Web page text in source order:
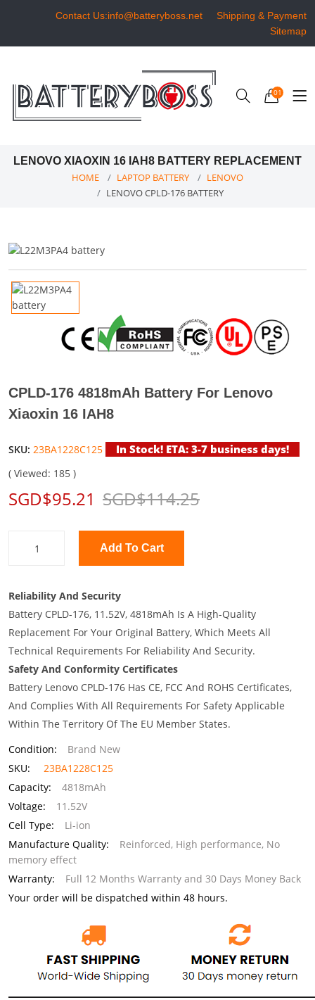
Contact Us:info@batteryboss.net
Shipping & Payment
Sitemap
01
LENOVO XIAOXIN 16 IAH8 BATTERY REPLACEMENT
HOME LAPTOP BATTERY
LENOVO
LENOVO CPLD-176 BATTERY
CPLD-176 4818mAh Battery For Lenovo
Xiaoxin 16 IAH8
SKU: 23BA1228C125 In Stock! ETA: 3-7 business days!
( Viewed: 185 )
SGD$95.21 SGD$114.25
Add To Cart
Reliability And Security
Battery CPLD-176, 11.52V, 4818mAh Is A High-Quality
Replacement For Your Original Battery, Which Meets All
Technical Requirements For Reliability And Security.
Safety And Conformity Certificates
Battery Lenovo CPLD-176 Has CE, FCC And ROHS Certificates,
And Complies With All Requirements For Safety Applicable
Within The Territory Of The EU Member States.
Condition:
Brand New
SKU:
23BA1228C125
Capacity:
4818mAh
Voltage:
11.52V
Cell Type:
Li-ion
Manufacture Quality:
Reinforced, High performance, No
memory effect
Warranty:
Full 12 Months Warranty and 30 Days Money Back
Your order will be dispatched within 48 hours.